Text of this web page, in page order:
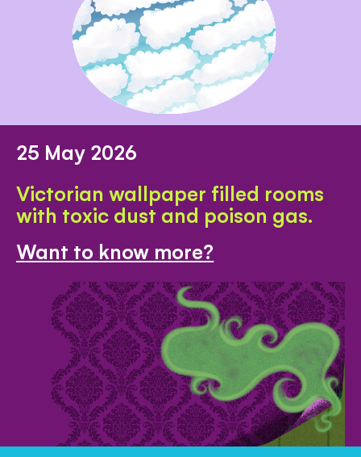
25 May 2026
Victorian wallpaper filled rooms
with toxic dust and poison gas.
Want to know more?